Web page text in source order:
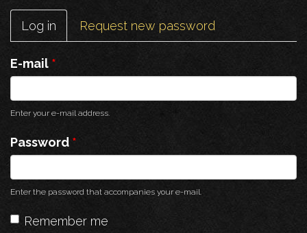
Primary
tabs
Log in (active
tab)
Request new password
E-mail *
Enter your e-mail address.
Password *
Enter the password that accompanies your e-mail.
Remember me